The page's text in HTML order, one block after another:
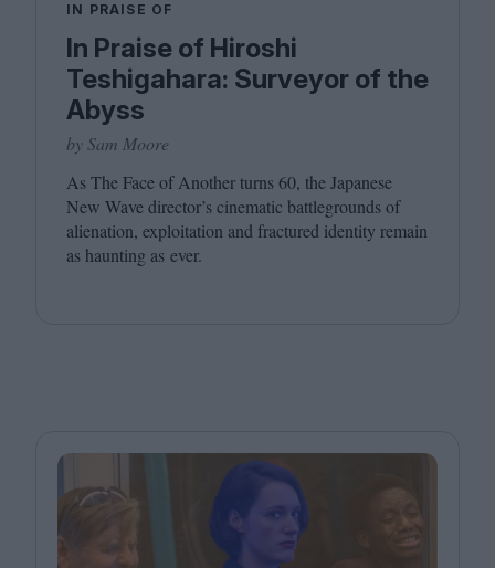
IN PRAISE OF
In Praise of Hiroshi
Teshigahara: Surveyor of the
Abyss
by Sam Moore
As The Face of Another turns60, the Japanese
New Wave director’s cinematic battlegrounds of
alienation, exploitation and fractured identity remain
as haunting as ever.